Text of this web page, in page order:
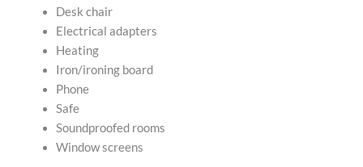
Desk chair
Electrical adapters
Heating
Iron/ironing board
Phone
Safe
Soundproofed rooms
Window screens